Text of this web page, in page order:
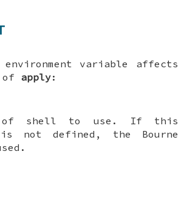
variable affects
of apply:
of shell to use. If this
not defined, the Bourne